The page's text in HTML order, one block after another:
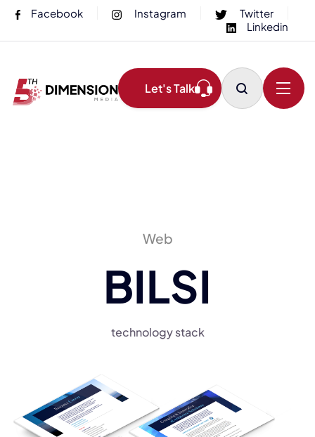
Facebook Instagram
Twitter
Linkedin
Let's Talk
Web
BILSI
technology stack